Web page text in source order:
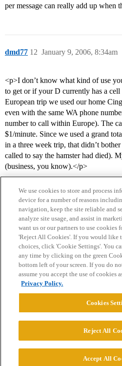
per message can really add up when
dmd77 January 9, 2006, 8:34am
12
<p>I don’t know what kind of use
to get or if your D currently has a
European trip we used our home
even with the same WA phone
number to call within Europe). The
$1/minute. Since we used a grand
in a three week trip, that didn’t
called to say the hamster had died).
(business, you know).</p>
Home Categories Guidelines
Privacy Policy
Powered byDiscourse
© 2026 College Confidential,
We use cookies to store and process
device for a number of reasons
navigation, keep the site reliable and
analyze site usage, and assist in
want us or our partners to use cookies
'Reject All Cookies'. If you would like
choices, click 'Cookie Settings'. You
any time by clicking on the green
bottom left of your screen. If you do
assume you accept the use of cookies
Privacy Policy.
Cookies
Reject All
Accept All